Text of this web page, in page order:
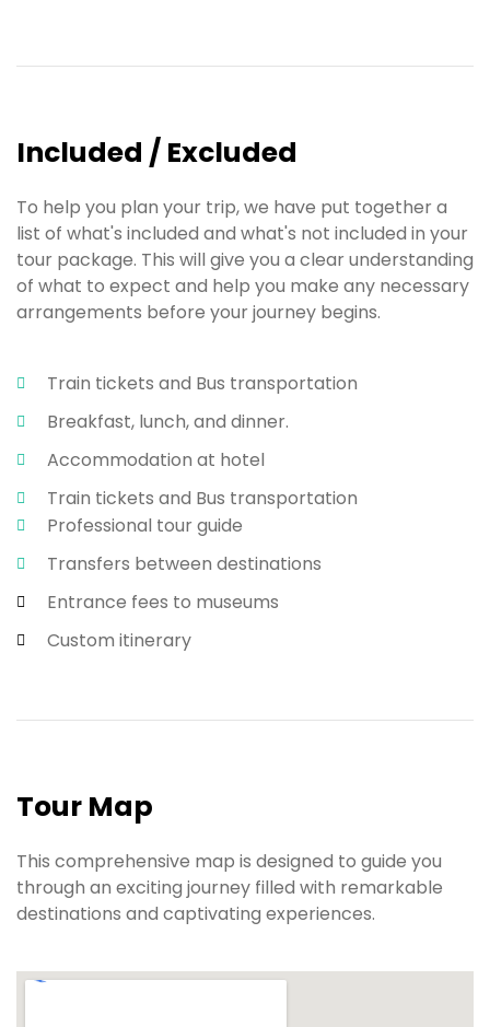
Included / Excluded
To help you plan your trip, we have put together a
list of what's included and what's not included in your
tour package. This will give you a clear understanding
of what to expect and help you make any necessary
arrangements before your journey begins.
Train tickets and Bus transportation
Breakfast, lunch, and dinner.
Accommodation at hotel
Train tickets and Bus transportation
Professional tour guide
Transfers between destinations
Entrance fees to museums
Custom itinerary
Tour Map
This comprehensive map is designed to guide you
through an exciting journey filled with remarkable
destinations and captivating experiences.